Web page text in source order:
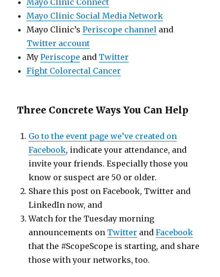
Mayo Clinic Connect
Mayo Clinic Social Media Network
Mayo Clinic’sPeriscope channel and
Twitter account
MyPeriscope and Twitter
Fight Colorectal Cancer
Three Concrete Ways You Can Help
Go to the event page we’ve created on
Facebook, indicate your attendance, and
invite your friends. Especially those you
know or suspect are 50 or older.
Share this post on Facebook, Twitter and
LinkedIn now, and
Watch for the Tuesday morning
announcements on Twitter andFacebook
that the #ScopeScope is starting, and share
those with your networks, too.